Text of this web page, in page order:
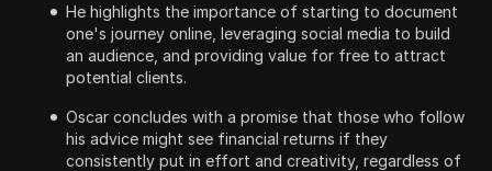
He highlights the importance of starting to document
one's journey online, leveraging social media to build
an audience, and providing value for free to attract
potential clients.
Oscar concludes with a promise that those who follow
his advice might see financial returns if they
consistently put in effort and creativity, regardless of